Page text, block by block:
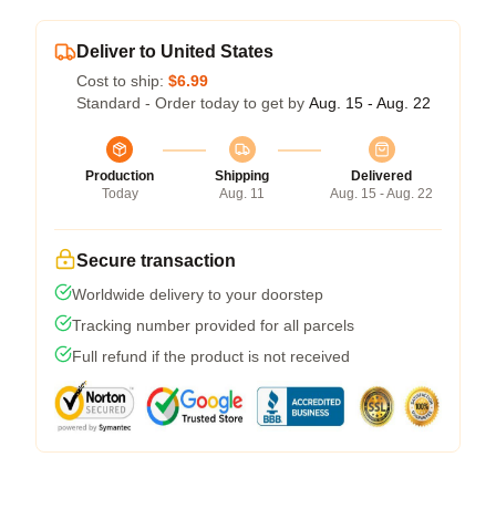
Deliver to United States
Cost to ship: $6.99
Standard - Order today to get by Aug. 15 - Aug. 22
Production
Today
Shipping
Aug. 11
Delivered
Aug. 15 - Aug. 22
Secure transaction
Worldwide delivery to your doorstep
Tracking number provided for all parcels
Full refund if the product is not received